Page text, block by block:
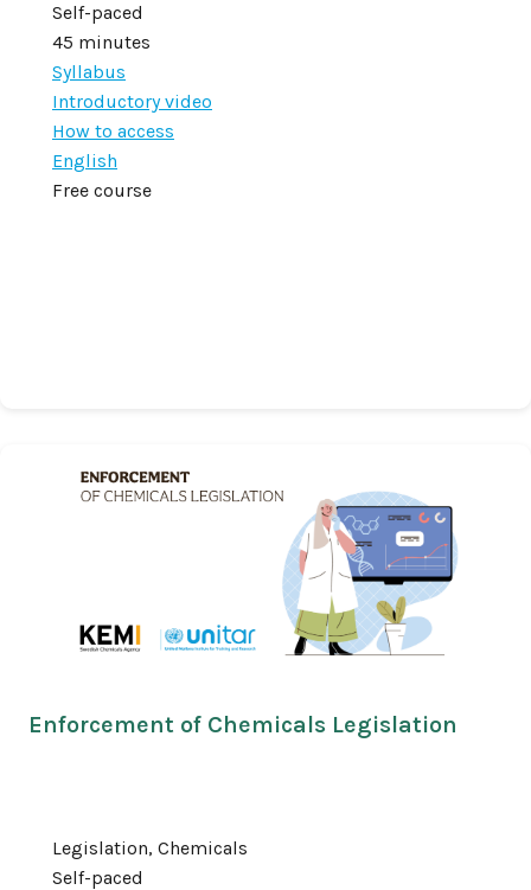
Self-paced
45 minutes
Syllabus
Introductory video
How to access
English
Free course
Enforcement of Chemicals Legislation
Legislation, Chemicals
Self-paced